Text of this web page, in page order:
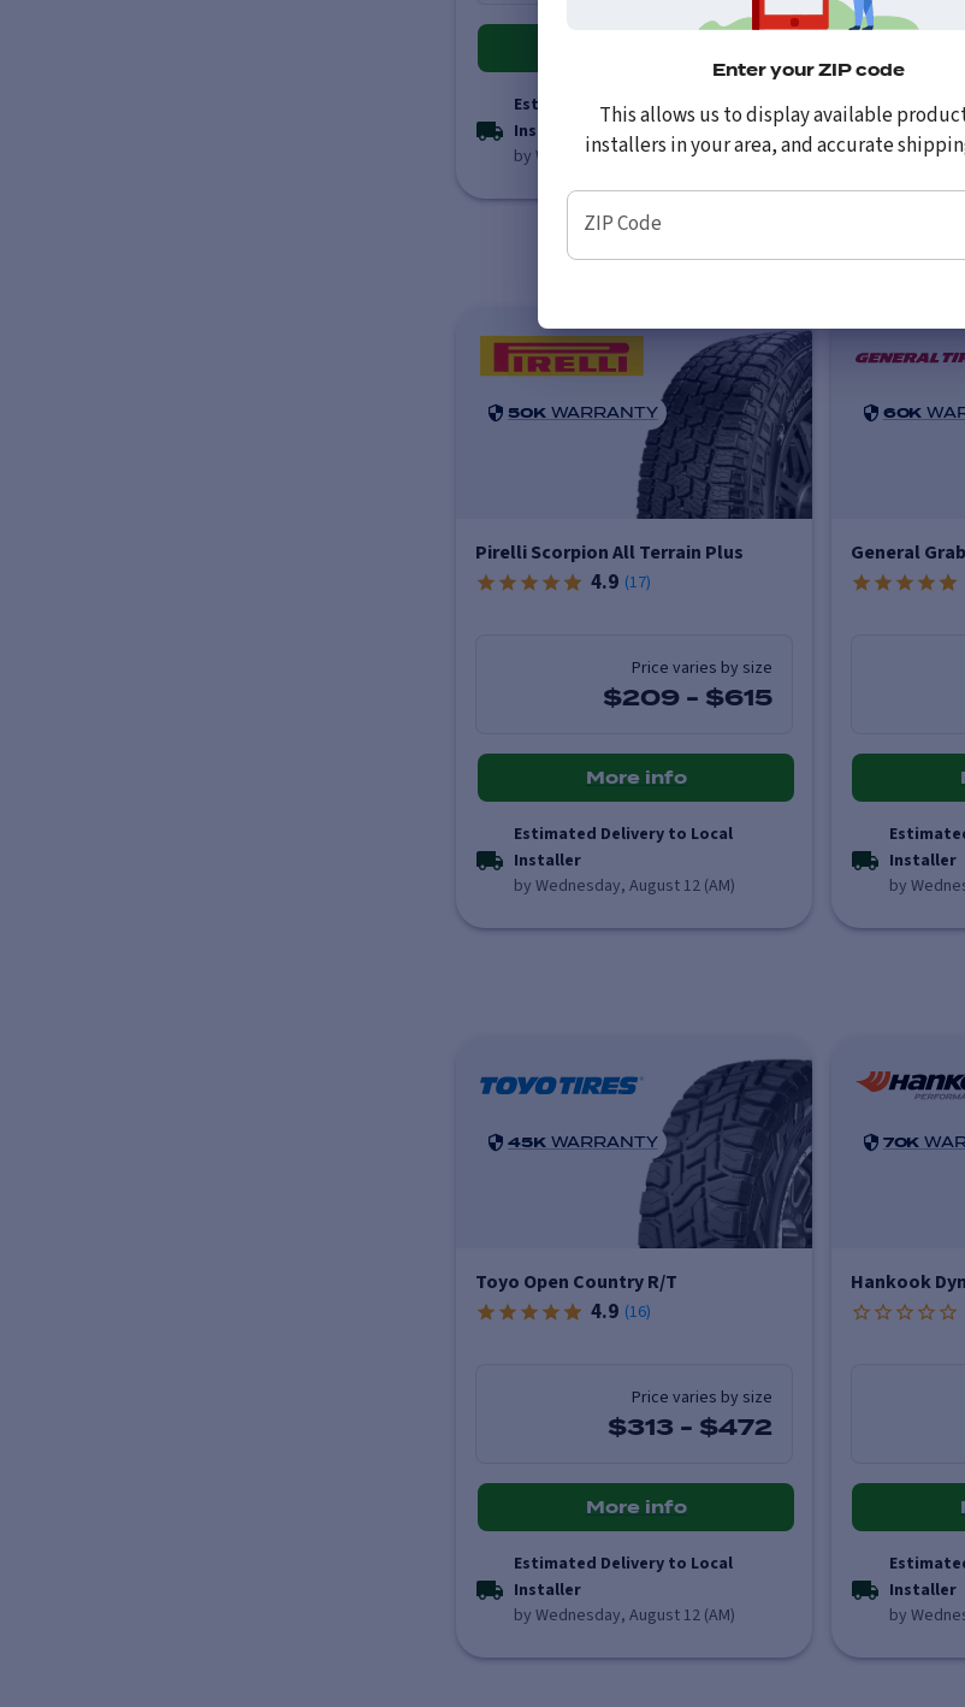
Estimated Delivery to Local
Installer
by Wednesday, August 12 (AM)
Installer
by
50KWARRANTY
Pirelli Scorpion All Terrain Plus
4.9 (17)
Price varies by size
$209- $615
More info
Estimated Delivery to Local
Installer
by Wednesday, August 12 (AM)
60K
General
Installer
by
45KWARRANTY
Toyo Open Country R/T
4.9 (16)
Price varies by size
$313 - $472
More info
Estimated Delivery to Local
Installer
by Wednesday, August 12 (AM)
70K
Hankook
Installer
by
Enter your ZIP code
This allows us to display available
installers in your area, and accurate
ZIP Code